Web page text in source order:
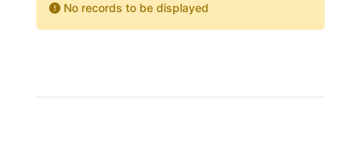
No records to be displayed